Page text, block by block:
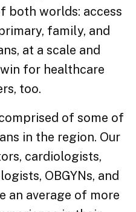
both worlds: access
family, and
at a scale and
for healthcare
too.
of some of
in the region. Our
cardiologists,
OBGYNs, and
an average of more